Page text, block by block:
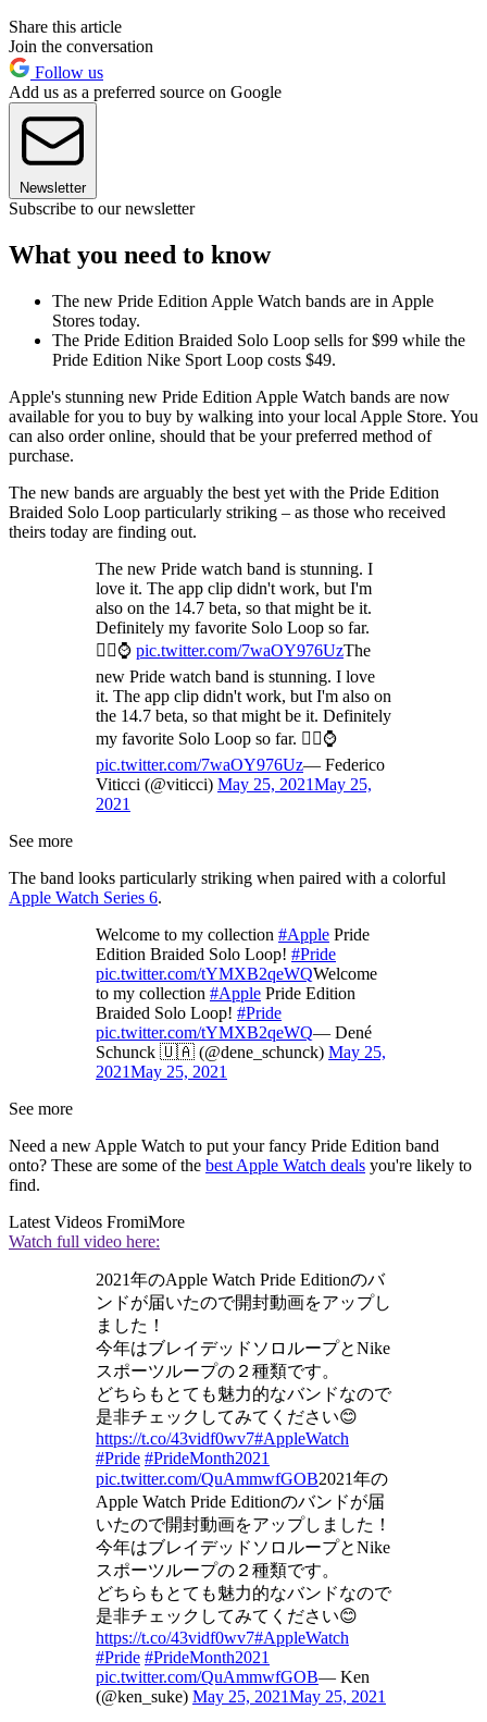
Share this article
Join the conversation
Follow us
Add us as a preferred source on Google
Newsletter
Subscribe to our newsletter
What you need to know
The new Pride Edition Apple Watch bands are in Apple
Stores today.
The Pride Edition Braided Solo Loop sells for $99 while the
Pride Edition Nike Sport Loop costs $49.
Apple's stunning new Pride Edition Apple Watch bands are now
available for you to buy by walking into your local Apple Store. You
can also order online, should that be your preferred method of
purchase.
The new bands are arguably the best yet with the Pride Edition
Braided Solo Loop particularly striking – as those who received
theirs today are finding out.
The new Pride watch band is stunning. I
love it. The app clip didn't work, but I'm
also on the 14.7 beta, so that might be it.
Definitely my favorite Solo Loop so far.
🏳️‍🌈⌚️ pic.twitter.com/7waOY976UzThe
new Pride watch band is stunning. I love
it. The app clip didn't work, but I'm also on
the 14.7 beta, so that might be it. Definitely
my favorite Solo Loop so far. 🏳️‍🌈⌚️
pic.twitter.com/7waOY976Uz— Federico
Viticci (@viticci) May 25, 2021May 25,
2021
See more
The band looks particularly striking when paired with a colorful
Apple Watch Series 6.
Welcome to my collection #Apple Pride
Edition Braided Solo Loop! #Pride
pic.twitter.com/tYMXB2qeWQWelcome
to my collection #Apple Pride Edition
Braided Solo Loop! #Pride
pic.twitter.com/tYMXB2qeWQ— Dené
Schunck 🇺🇦 (@dene_schunck) May 25,
2021May 25, 2021
See more
Need a new Apple Watch to put your fancy Pride Edition band
onto? These are some of the best Apple Watch deals you're likely to
find.
Latest Videos FromiMore
Watch full video here:
2021年のApple Watch Pride Editionのバ
ンドが届いたので開封動画をアップし
ました！
今年はブレイデッドソロループとNike
スポーツループの２種類です。
どちらもとても魅力的なバンドなので
是非チェックしてみてください😊
https://t.co/43vidf0wv7#AppleWatch
#Pride #PrideMonth2021
pic.twitter.com/QuAmmwfGOB2021年の
Apple Watch Pride Editionのバンドが届
いたので開封動画をアップしました！
今年はブレイデッドソロループとNike
スポーツループの２種類です。
どちらもとても魅力的なバンドなので
是非チェックしてみてください😊
https://t.co/43vidf0wv7#AppleWatch
#Pride #PrideMonth2021
pic.twitter.com/QuAmmwfGOB— Ken
(@ken_suke) May 25, 2021May 25, 2021